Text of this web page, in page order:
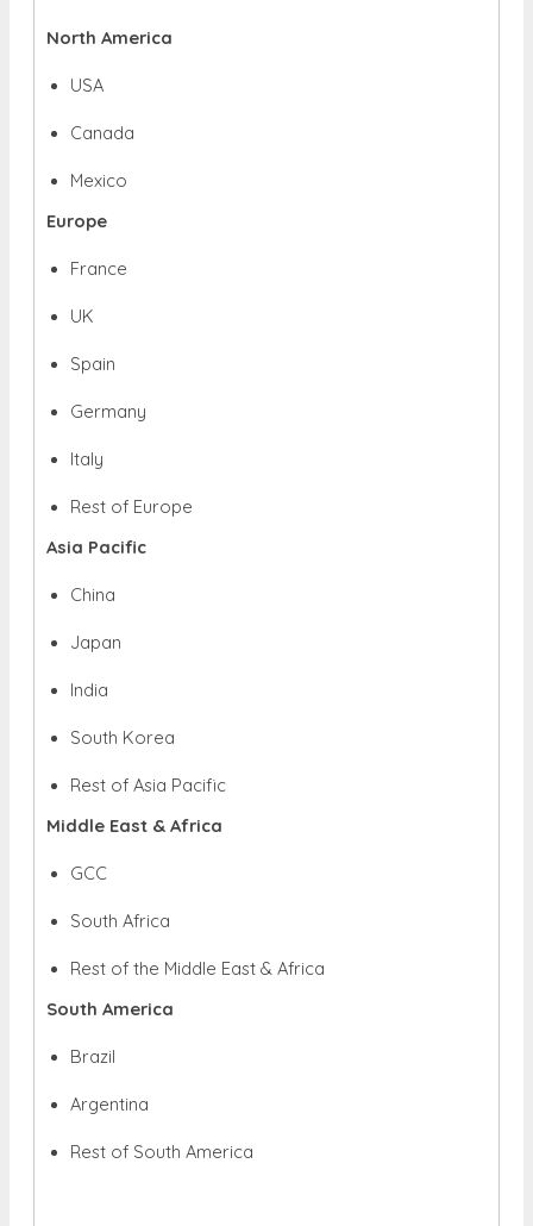
North America
USA
Canada
Mexico
Europe
France
UK
Spain
Germany
Italy
Rest of Europe
Asia Pacific
China
Japan
India
South Korea
Rest of Asia Pacific
Middle East & Africa
GCC
South Africa
Rest of the Middle East & Africa
South America
Brazil
Argentina
Rest of South America